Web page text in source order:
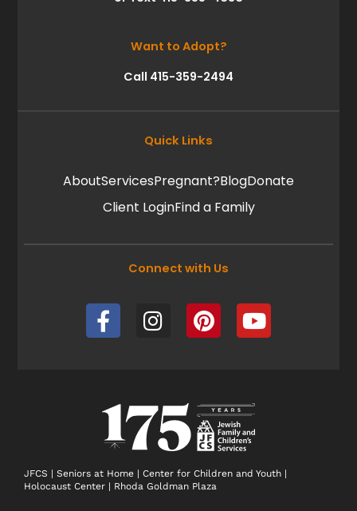
Want to Adopt?
Call 415-359-2494
Quick Links
AboutServicesPregnant?BlogDonate
Client LoginFind a Family
Connect with Us
F
a
o
o
k
-
f
I
n
g
r
a
m
P
i
r
e
s
t
Y
o
b
e
JFCS | Seniors at Home | Center for Children and Youth |
Holocaust Center | Rhoda Goldman Plaza